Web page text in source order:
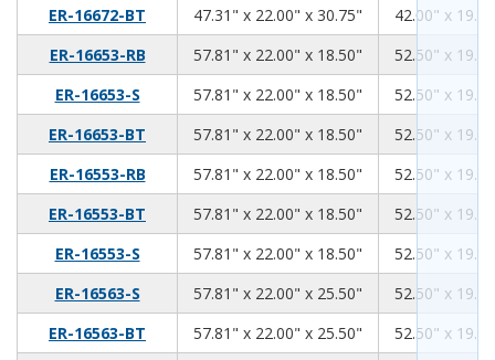
ER-16672-BT
47.31" x 22.00" x 30.75" 47.31
22.00
30.7542.00" x
ER-16653-RB
57.81" x 22.00" x 18.50" 57.81
22.00
18.5052.50" x
ER-16653-S
57.81" x 22.00" x 18.50" 57.81
22.00
18.5052.50" x
ER-16653-BT
57.81" x 22.00" x 18.50" 57.81
22.00
18.5052.50" x
ER-16553-RB
57.81" x 22.00" x 18.50" 57.81
22.00
18.5052.50" x
ER-16553-BT
57.81" x 22.00" x 18.50" 57.81
22.00
18.5052.50" x
ER-16553-S
57.81" x 22.00" x 18.50" 57.81
22.00
18.5052.50" x
ER-16563-S
57.81" x 22.00" x 25.50" 57.81
22.00
25.5052.50" x
ER-16563-BT
57.81" x 22.00" x 25.50" 57.81
22.00
25.5052.50" x